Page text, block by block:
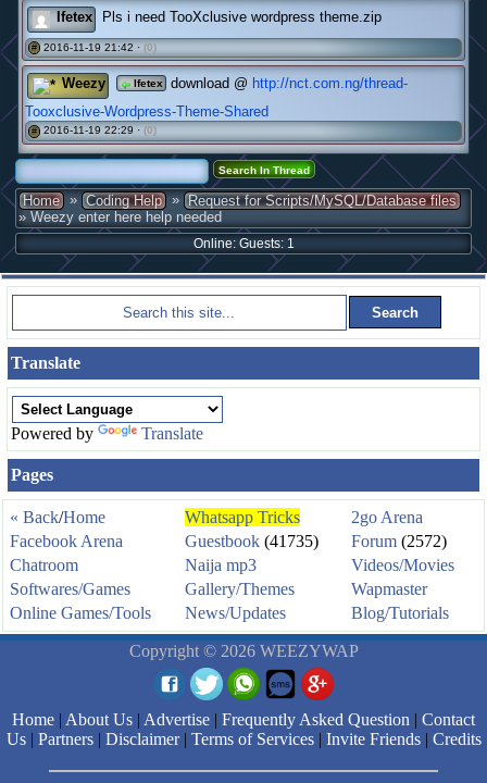
Ifetex Pls i need TooXclusive wordpress theme.zip
# 2016-11-19 21:42 · (0)
Weezy Ifetex download @ http://nct.com.ng/thread-
Tooxclusive-Wordpress-Theme-Shared
# 2016-11-19 22:29 · (0)
Home » Coding Help » Request for Scripts/MySQL/Database files
» Weezy enter here help needed
Online: Guests: 1
Translate
Powered by Translate
Pages
« Back/Home Whatsapp Tricks
2go Arena
Facebook Arena
Guestbook (41735) Forum (2572)
Chatroom
Naija mp3
Videos/Movies
Softwares/Games
Gallery/Themes
Wapmaster
Online Games/Tools
News/Updates Blog/Tutorials
Copyright © 2026 WEEZYWAP
Home | About Us | Advertise | Frequently Asked Question | Contact
Us| Partners| Disclaimer| Terms of Services| Invite Friends| Credits